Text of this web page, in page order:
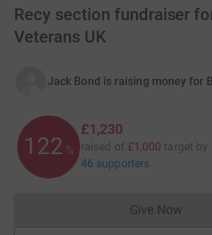
Recy section fundraiser
Veterans UK
Jack Bond is raising money for
123 %
£1,230
raised of £1,000 target by
46 supporters
Give Now